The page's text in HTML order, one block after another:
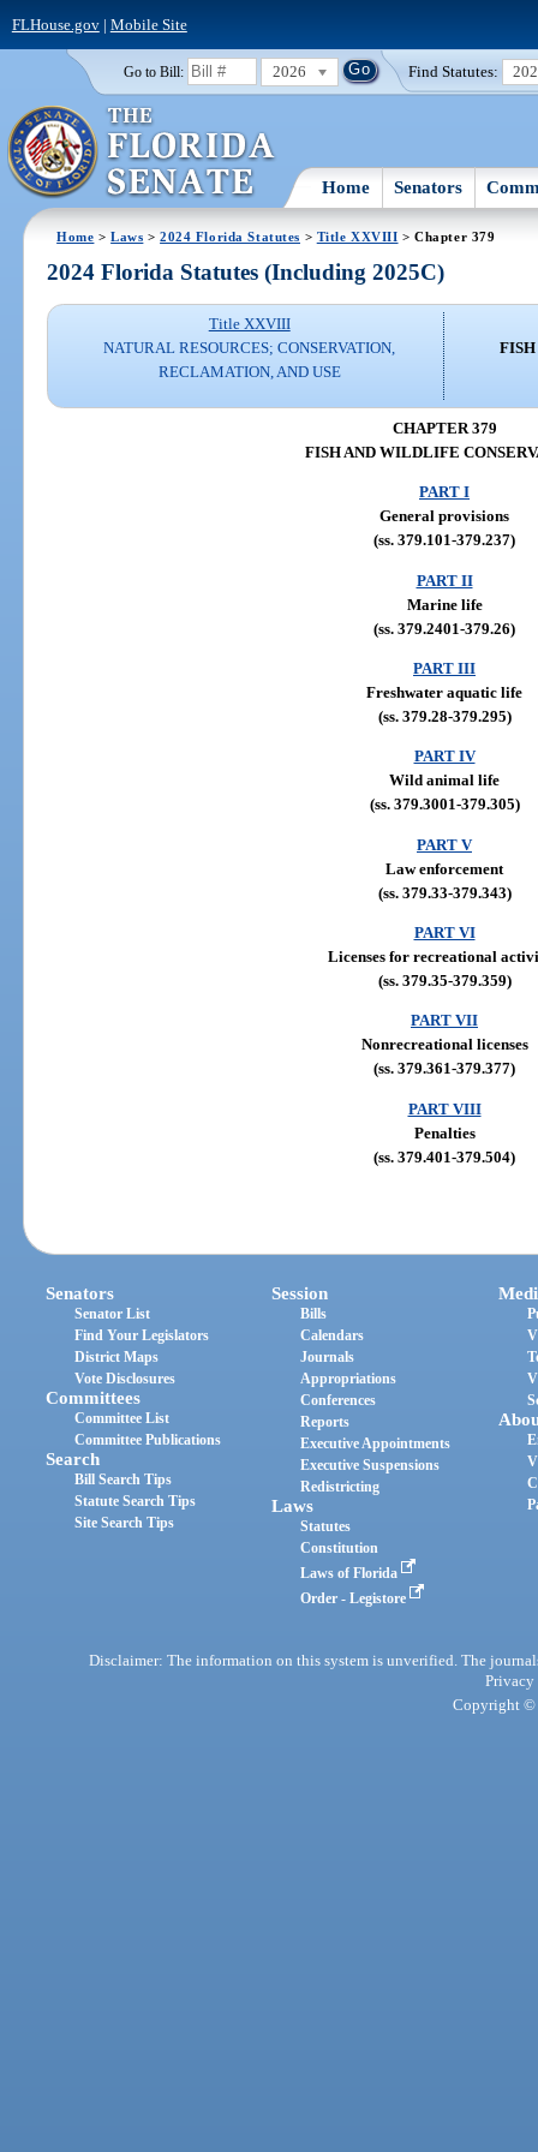
FLHouse.gov| Mobile Site
Go to Bill: 2026 Find Statutes:
Home Senators
Home >Laws >2024 Florida Statutes > Title XXVIII > Chapter 379
2024 Florida Statutes (Including 2025C)
Title XXVIII
NATURAL RESOURCES; CONSERVATION,
RECLAMATION, AND USE
CHAPTER 379
FISH AND WILDLIFE
PART I
General provisions
(ss. 379.101-379.237)
PART II
Marine life
(ss. 379.2401-379.26)
PART III
Freshwater aquatic life
(ss. 379.28-379.295)
PART IV
Wild animal life
(ss. 379.3001-379.305)
PART V
Law enforcement
(ss. 379.33-379.343)
PART VI
Licenses for recreational
(ss. 379.35-379.359)
PART VII
Nonrecreational licenses
(ss. 379.361-379.377)
PART VIII
Penalties
(ss. 379.401-379.504)
Senators
Senator List
Find Your Legislators
District Maps
Vote Disclosures
Committees
Committee List
Committee Publications
Search
Bill Search Tips
Statute Search Tips
Site Search Tips
Session
Bills
Calendars
Journals
Appropriations
Conferences
Reports
Executive Appointments
Executive Suspensions
Redistricting
Laws
Statutes
Constitution
Laws of Florida
Order - Legistore
Disclaimer: The information on this system is unverified. The
Privacy
Copyright ©